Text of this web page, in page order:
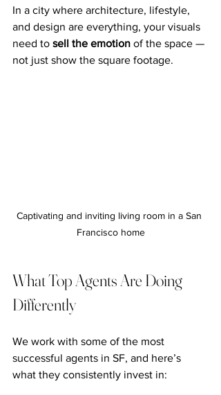
In a city where architecture, lifestyle,
and design are everything, your visuals
need to sell the emotion of the space —
not just show the square footage.
Captivating and inviting living room in a San
Francisco home
What Top Agents Are Doing
Differently
We work with some of the most
successful agents in SF, and here’s
what they consistently invest in: